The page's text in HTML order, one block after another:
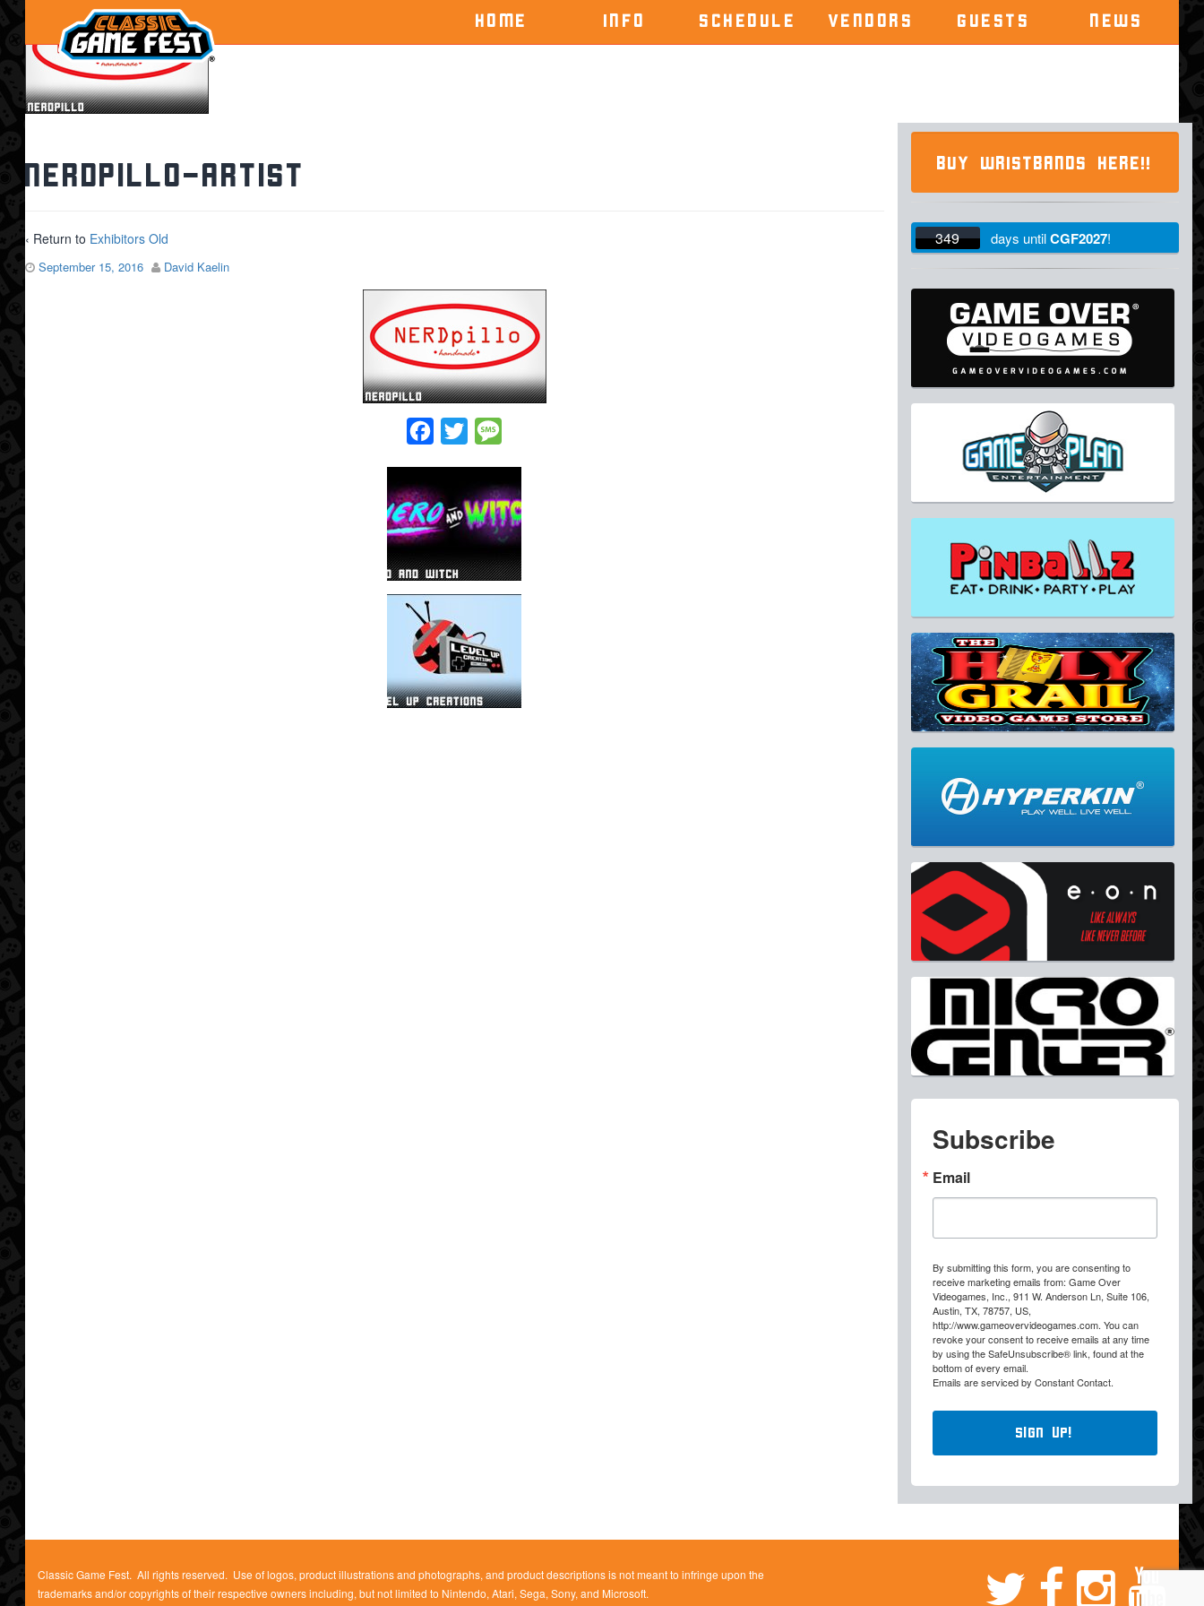
HOME INFO SCHEDULE VENDORS GUESTS NEWS
nerdpillo-artist
‹ Return to Exhibitors Old
September 15, 2016 David Kaelin
Facebook
Twitter
BUY WRISTBANDS HERE!!
349 days untilCGF2027!
Subscribe
Email
By submitting this form, you are consenting to
receive marketing emails from: Game Over
Videogames, Inc., 911 W. Anderson Ln, Suite 106,
Austin, TX, 78757, US,
http://www.gameovervideogames.com. You can
revoke your consent to receive emails at any time
by using the SafeUnsubscribe® link, found at the
bottom of every email.
Emails are serviced by Constant Contact.
Sign Up!
Classic Game Fest. All rights reserved. Use of logos, product illustrations and photographs, and product descriptions is not meant to infringe upon the
trademarks and/or copyrights of their respective owners including, but not limited to Nintendo, Atari, Sega, Sony, and Microsoft.